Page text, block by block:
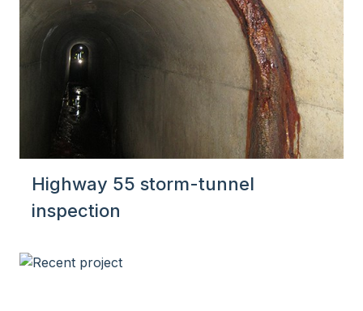
Highway 55 storm-tunnel
inspection